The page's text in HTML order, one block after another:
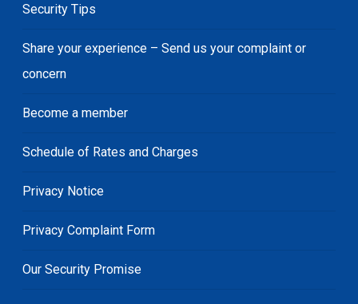
Security Tips
Share your experience – Send us your complaint or
concern
Become a member
Schedule of Rates and Charges
Privacy Notice
Privacy Complaint Form
Our Security Promise